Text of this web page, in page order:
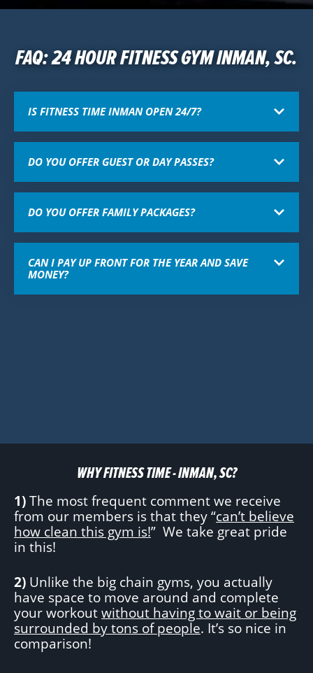
FAQ: 24 HOUR FITNESS GYM INMAN, SC.
IS FITNESS TIME INMAN OPEN 24/7?
DO YOU OFFER GUEST OR DAY PASSES?
DO YOU OFFER FAMILY PACKAGES?
CAN I PAY UP FRONT FOR THE YEAR AND SAVE
MONEY?
WHY FITNESS TIME - INMAN, SC?
1)The most frequent comment we receive
from our members is that they “can’t believe
how clean this gym is!” We take great pride
in this!
2) Unlike the big chain gyms, you actually
have space to move around and complete
your workoutwithout having to wait or being
surrounded by tons of people. It’s so nice in
comparison!